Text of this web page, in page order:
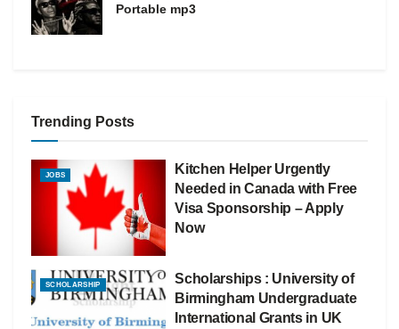
Portable mp3
Trending Posts
JOBS
Kitchen Helper Urgently
Needed in Canada with Free
Visa Sponsorship – Apply
Now
SCHOLARSHIP
Scholarships : University of
Birmingham Undergraduate
International Grants in UK